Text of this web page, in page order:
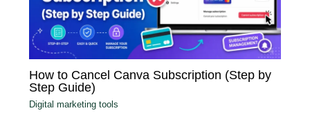
How to Cancel Canva Subscription (Step by
Step Guide)
Digital marketing tools